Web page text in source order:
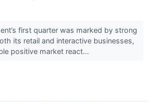
first quarter was marked by strong
its retail and interactive businesses,
positive market react...